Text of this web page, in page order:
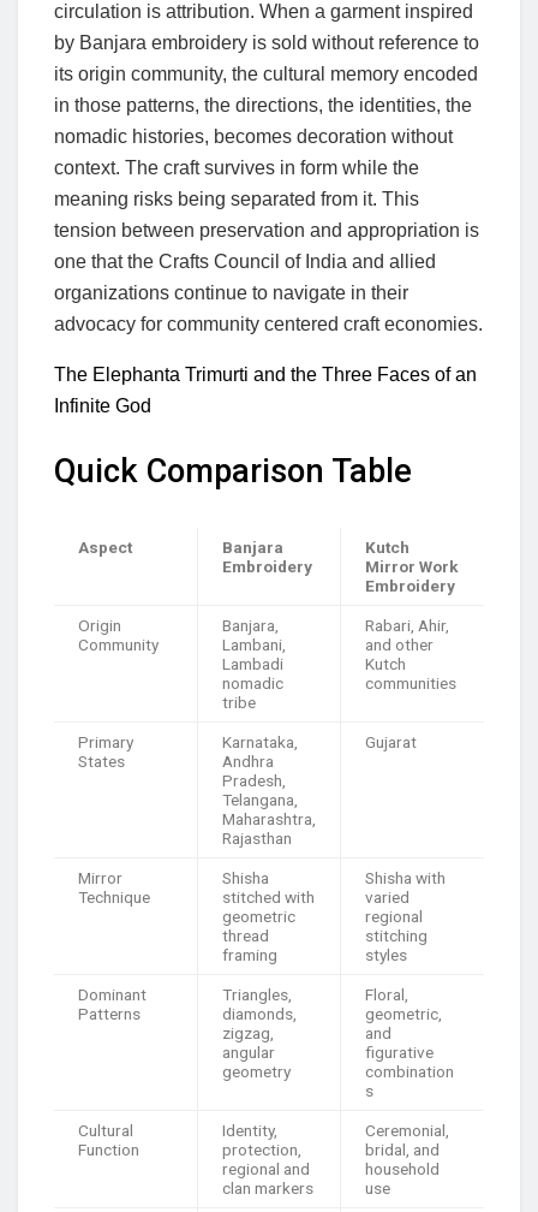
circulation is attribution. When a garment inspired
by Banjara embroidery is sold without reference to
its origin community, the cultural memory encoded
in those patterns, the directions, the identities, the
nomadic histories, becomes decoration without
context. The craft survives in form while the
meaning risks being separated from it. This
tension between preservation and appropriation is
one that the Crafts Council of India and allied
organizations continue to navigate in their
advocacy for community centered craft economies.
The Elephanta Trimurti and the Three Faces of an
Infinite God
Quick Comparison Table
Aspect
Banjara
Embroidery
Kutch
Mirror Work
Embroidery
Origin
Community
Banjara,
Lambani,
Lambadi
nomadic
tribe
Rabari, Ahir,
and other
Kutch
communities
Primary
States
Karnataka,
Andhra
Pradesh,
Telangana,
Maharashtra,
Rajasthan
Gujarat
Mirror
Technique
Shisha
stitched with
geometric
thread
framing
Shisha with
varied
regional
stitching
styles
Dominant
Patterns
Triangles,
diamonds,
zigzag,
angular
geometry
Floral,
geometric,
and
figurative
combination
s
Cultural
Function
Identity,
protection,
regional and
clan markers
Ceremonial,
bridal, and
household
use